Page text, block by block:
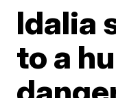
Idalia
to a